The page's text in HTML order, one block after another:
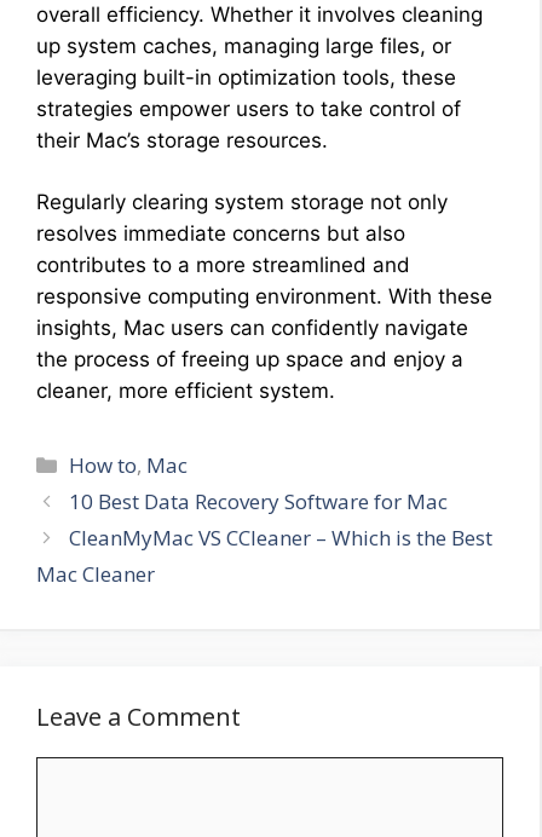
overall efficiency. Whether it involves cleaning
up system caches, managing large files, or
leveraging built-in optimization tools, these
strategies empower users to take control of
their Mac’s storage resources.
Regularly clearing system storage not only
resolves immediate concerns but also
contributes to a more streamlined and
responsive computing environment. With these
insights, Mac users can confidently navigate
the process of freeing up space and enjoy a
cleaner, more efficient system.
Categories
How to, Mac
10 Best Data Recovery Software for Mac
CleanMyMac VS CCleaner – Which is the Best
Mac Cleaner
Leave a Comment